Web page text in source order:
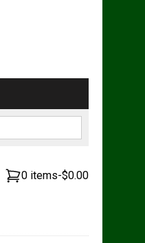
0 items-$0.00